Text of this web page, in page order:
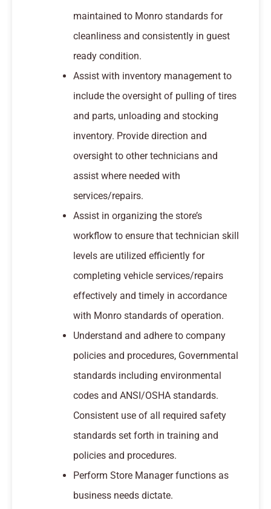
maintained to Monro standards for
cleanliness and consistently in guest
ready condition.
Assist with inventory management to
include the oversight of pulling of tires
and parts, unloading and stocking
inventory. Provide direction and
oversight to other technicians and
assist where needed with
services/repairs.
Assist in organizing the store’s
workflow to ensure that technician skill
levels are utilized efficiently for
completing vehicle services/repairs
effectively and timely in accordance
with Monro standards of operation.
Understand and adhere to company
policies and procedures, Governmental
standards including environmental
codes and ANSI/OSHA standards.
Consistent use of all required safety
standards set forth in training and
policies and procedures.
Perform Store Manager functions as
business needs dictate.